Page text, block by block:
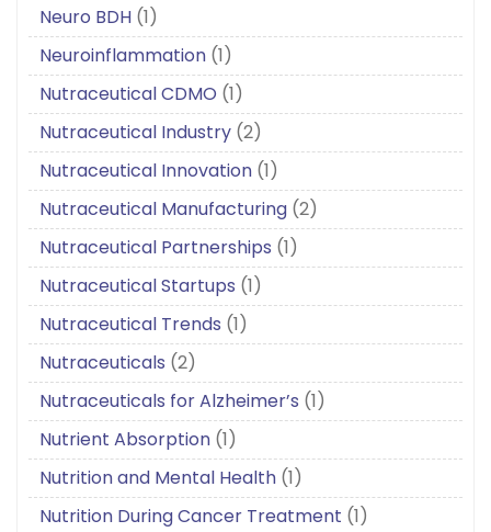
Neuro BDH (1)
Neuroinflammation (1)
Nutraceutical CDMO (1)
Nutraceutical Industry (2)
Nutraceutical Innovation (1)
Nutraceutical Manufacturing (2)
Nutraceutical Partnerships (1)
Nutraceutical Startups (1)
Nutraceutical Trends (1)
Nutraceuticals (2)
Nutraceuticals for Alzheimer’s (1)
Nutrient Absorption (1)
Nutrition and Mental Health (1)
Nutrition During Cancer Treatment (1)